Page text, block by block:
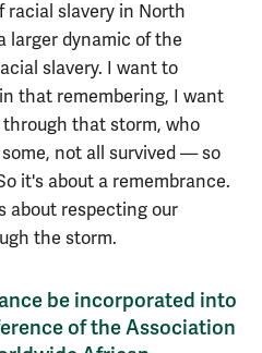
racial slavery in North
larger dynamic of the
slavery. I want to
that remembering, I want
that storm, who
not all survived — so
it's about a remembrance.
about respecting our
the storm.
be incorporated into
of the Association